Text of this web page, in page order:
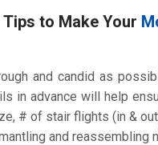
Tips to Make Your
and candid as
in advance will help
# of stair flights (in &
and reassembling